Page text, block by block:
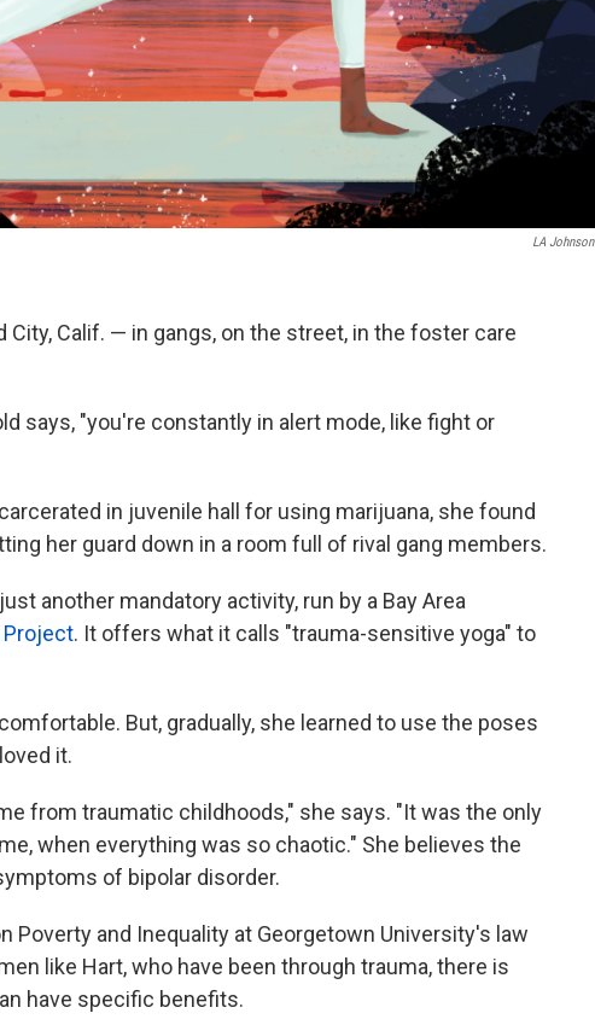
LA Johnson
City, Calif. — in gangs, on the street, in the foster care
says, "you're constantly in alert mode, like fight or
in juvenile hall for using marijuana, she found
her guard down in a room full of rival gang members.
another mandatory activity, run by a Bay Area
Project. It offers what it calls "trauma-sensitive yoga" to
But, gradually, she learned to use the poses
it.
from traumatic childhoods," she says. "It was the only
when everything was so chaotic." She believes the
of bipolar disorder.
Poverty and Inequality at Georgetown University's law
like Hart, who have been through trauma, there is
have specific benefits.